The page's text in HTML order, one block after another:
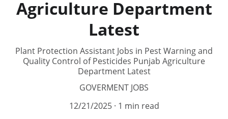
Agriculture Department
Latest
Plant Protection Assistant Jobs in Pest Warning and
Quality Control of Pesticides Punjab Agriculture
Department Latest
GOVERMENT JOBS
12/21/2025
1 min read